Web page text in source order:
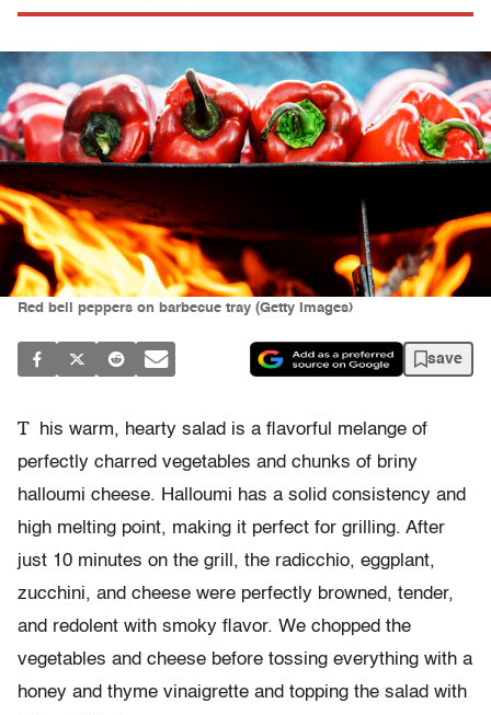
Red bell peppers on barbecue tray (Getty Images)
save
T
his warm, hearty salad is a flavorful melange of
perfectly charred vegetables and chunks of briny
halloumi cheese. Halloumi has a solid consistency and
high melting point, making it perfect for grilling. After
just 10 minutes on the grill, the radicchio, eggplant,
zucchini, and cheese were perfectly browned, tender,
and redolent with smoky flavor. We chopped the
vegetables and cheese before tossing everything with a
honey and thyme vinaigrette and topping the salad with